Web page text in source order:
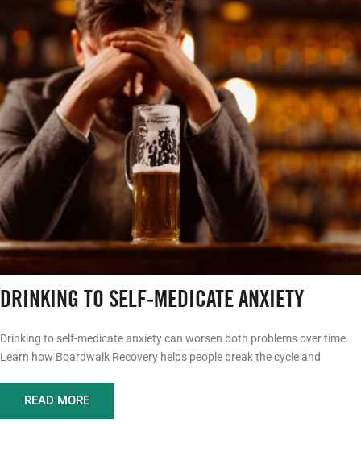
DRINKING TO SELF-MEDICATE ANXIETY
Drinking to self-medicate anxiety can worsen both problems over time.
Learn how Boardwalk Recovery helps people break the cycle and
READ MORE